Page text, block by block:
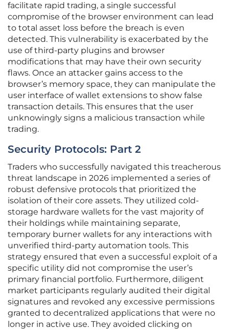
facilitate rapid trading, a single successful
compromise of the browser environment can lead
to total asset loss before the breach is even
detected. This vulnerability is exacerbated by the
use of third-party plugins and browser
modifications that may have their own security
flaws. Once an attacker gains access to the
browser’s memory space, they can manipulate the
user interface of wallet extensions to show false
transaction details. This ensures that the user
unknowingly signs a malicious transaction while
trading.
Security Protocols: Part 2
Traders who successfully navigated this treacherous
threat landscape in 2026 implemented a series of
robust defensive protocols that prioritized the
isolation of their core assets. They utilized cold-
storage hardware wallets for the vast majority of
their holdings while maintaining separate,
temporary burner wallets for any interactions with
unverified third-party automation tools. This
strategy ensured that even a successful exploit of a
specific utility did not compromise the user’s
primary financial portfolio. Furthermore, diligent
market participants regularly audited their digital
signatures and revoked any excessive permissions
granted to decentralized applications that were no
longer in active use. They avoided clicking on